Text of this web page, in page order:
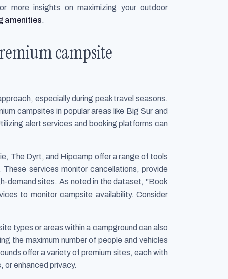
more insights on maximizing your outdoor
amenities.
campsite
especially during peak travel seasons.
campsites in popular areas like Big Sur and
alert services and booking platforms can
The Dyrt, and Hipcamp offer a range of tools
services monitor cancellations, provide
demand sites. As noted in the dataset, "Book
to monitor campsite availability. Consider
types or areas within a campground can also
the maximum number of people and vehicles
offer a variety of premium sites, each with
or enhanced privacy.